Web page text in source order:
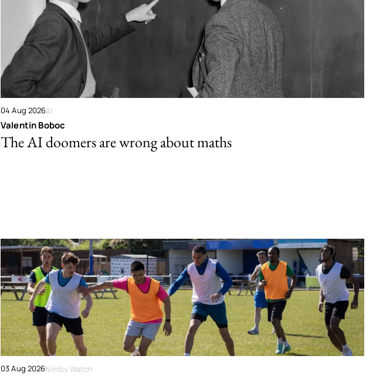
04 Aug 2026AI
Valentin Boboc
The AI doomers are wrong about maths
03 Aug 2026Nimby Watch